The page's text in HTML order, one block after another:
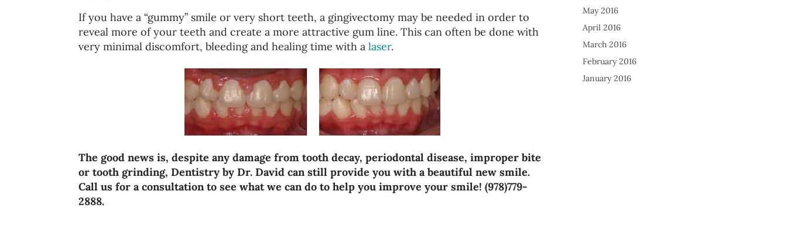
If you have a “gummy” smile or very short teeth, a gingivectomy may be needed in order to
reveal more of your teeth and create a more attractive gum line. This can often be done with
very minimal discomfort, bleeding and healing time with alaser.
The good news is, despite any damage from tooth decay, periodontal disease, improper bite
or tooth grinding, Dentistry by Dr. David can still provide you with a beautiful new smile.
Call us for a consultation to see what we can do to help you improve your smile! (978)779-
2888.
May 2016
April 2016
March 2016
February 2016
January 2016